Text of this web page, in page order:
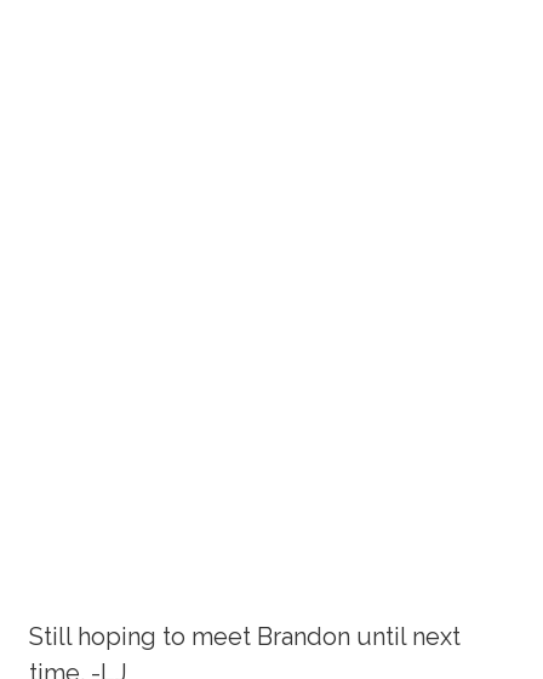
Still hoping to meet Brandon until next